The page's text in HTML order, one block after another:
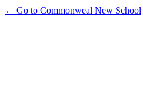
← Go to Commonweal New School